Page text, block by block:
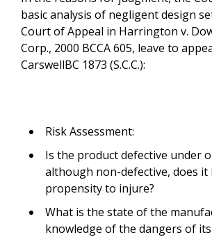
basic analysis of negligent design
Court of Appeal in Harrington v.
Corp., 2000 BCCA 605, leave to
CarswellBC 1873 (S.C.C.):
Risk Assessment:
Is the product defective under
although non-defective, does it
propensity to injure?
What is the state of the
knowledge of the dangers of